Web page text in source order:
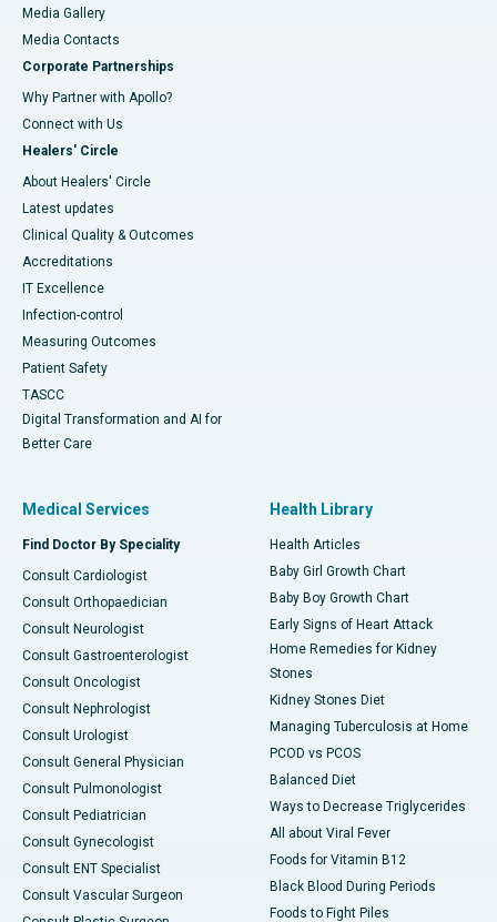
Media Gallery
​​​​​​​Media Contacts
Corporate Partnerships
Why Partner with Apollo?
Connect with Us
Healers' Circle
About Healers' Circle
Latest updates
Clinical Quality & Outcomes
Accreditations
IT Excellence
Infection-control
Measuring Outcomes
Patient Safety
TASCC
Digital Transformation and AI for
Better Care
Medical Services
Find Doctor By Speciality
Consult Cardiologist
Consult Orthopaedician
Consult Neurologist
Consult Gastroenterologist
Consult Oncologist
Consult Nephrologist
Consult Urologist
Consult General Physician
Consult Pulmonologist
Consult Pediatrician
Consult Gynecologist
Consult ENT Specialist
Consult Vascular Surgeon
Health Library
Health Articles
Baby Girl Growth Chart
Baby Boy Growth Chart
Early Signs of Heart Attack
Home Remedies for Kidney
Stones
Kidney Stones Diet
Managing Tuberculosis at Home
PCOD vs PCOS
Balanced Diet
Ways to Decrease Triglycerides
All about Viral Fever
Foods for Vitamin B12
Black Blood During Periods
Foods to Fight Piles